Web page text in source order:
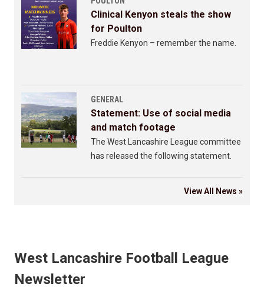
Clinical Kenyon steals the show
for Poulton
Freddie Kenyon – remember the name.
GENERAL
Statement: Use of social media
and match footage
The West Lancashire League committee
has released the following statement.
View All News »
West Lancashire Football League
Newsletter